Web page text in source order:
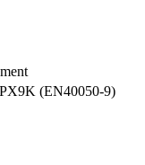
(EN40050-9)